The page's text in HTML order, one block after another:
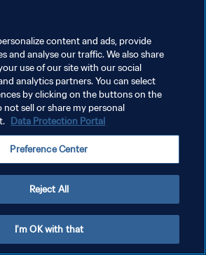
rights reserved.
content and ads, provide
and analyse our traffic. We also share
use of our site with our social
analytics partners. You can select
by clicking on the buttons on the
not sell or share my personal
Data Protection Portal
Preference Center
Reject All
I'm OK with that